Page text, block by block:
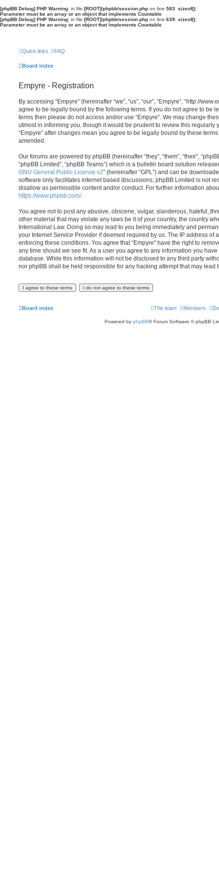
[phpBB Debug] PHP Warning: in file [ROOT]/phpbb/session.php on line 583: sizeof():
Parameter must be an array or an object that implements Countable
[phpBB Debug] PHP Warning: in file [ROOT]/phpbb/session.php on line 639: sizeof():
Parameter must be an array or an object that implements Countable
Quick links FAQ
Board index
Empyre - Registration
By accessing “Empyre” (hereinafter “we”, “us”, “our”, “Empyre”, “http://
agree to be legally bound by the following terms. If you do not agree to be
terms then please do not access and/or use “Empyre”. We may change
utmost in informing you, though it would be prudent to review this regularly
“Empyre” after changes mean you agree to be legally bound by these
amended.
Our forums are powered by phpBB (hereinafter “they”, “them”, “their”,
“phpBB Limited”, “phpBB Teams”) which is a bulletin board solution
GNU General Public License v2” (hereinafter “GPL”) and can be
software only facilitates internet based discussions; phpBB Limited is not
disallow as permissible content and/or conduct. For further information
https://www.phpbb.com/.
You agree not to post any abusive, obscene, vulgar, slanderous, hateful,
other material that may violate any laws be it of your country, the country
International Law. Doing so may lead to you being immediately and
your Internet Service Provider if deemed required by us. The IP address of
enforcing these conditions. You agree that “Empyre” have the right to
any time should we see fit. As a user you agree to any information you
database. While this information will not be disclosed to any third party
nor phpBB shall be held responsible for any hacking attempt that may lead
Board index Members
The team
Powered by phpBB® Forum Software © phpBB